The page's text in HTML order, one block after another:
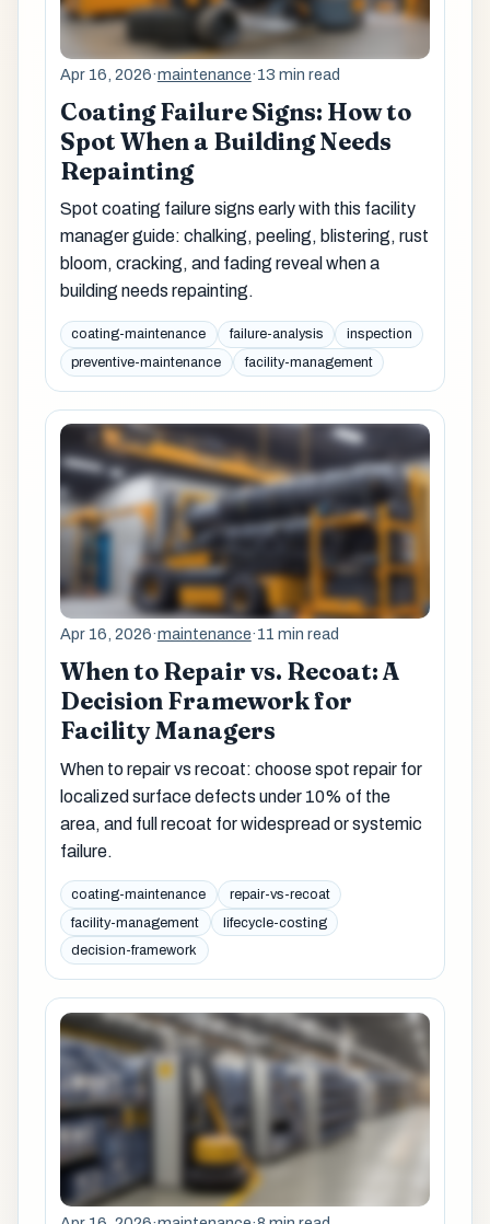
Apr 16, 2026·maintenance·13 min read
Coating Failure Signs: How to
Spot When a Building Needs
Repainting
Spot coating failure signs early with this facility
manager guide: chalking, peeling, blistering, rust
bloom, cracking, and fading reveal when a
building needs repainting.
coating-maintenance failure-analysis
inspection
preventive-maintenance
facility-management
Apr 16, 2026·maintenance·11 min read
When to Repair vs. Recoat: A
Decision Framework for
Facility Managers
When to repair vs recoat: choose spot repair for
localized surface defects under 10% of the
area, and full recoat for widespread or systemic
failure.
coating-maintenance
repair-vs-recoat
facility-management
lifecycle-costing
decision-framework